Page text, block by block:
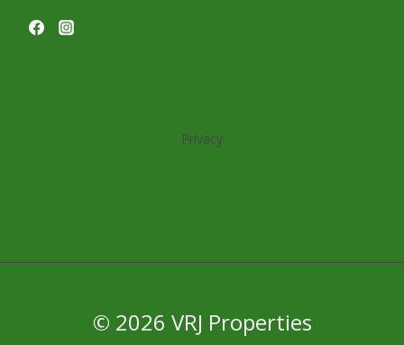
Privacy
© 2026 VRJ Properties